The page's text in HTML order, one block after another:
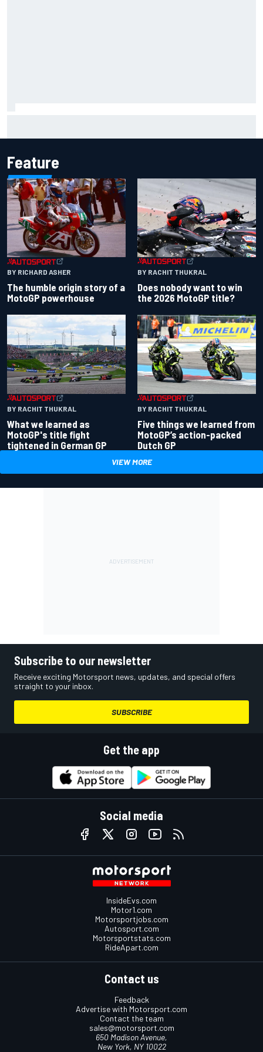
Feature
BY RICHARD ASHER
The humble origin story of a
MotoGP powerhouse
BY RACHIT THUKRAL
Does nobody want to win
the 2026 MotoGP title?
BY RACHIT THUKRAL
What we learned as
MotoGP's title fight
tightened in German GP
BY RACHIT THUKRAL
Five things we learned from
MotoGP’s action-packed
Dutch GP
VIEW MORE
Subscribe to our newsletter
Receive exciting Motorsport news, updates, and special offers
straight to your inbox.
SUBSCRIBE
Get the app
Social media
InsideEvs.com
Motor1.com
Motorsportjobs.com
Autosport.com
Motorsportstats.com
RideApart.com
Contact us
Feedback
Advertise with Motorsport.com
Contact the team
sales@motorsport.com
650 Madison Avenue,
New York, NY 10022